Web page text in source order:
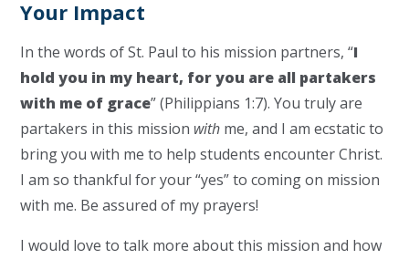
Your Impact
In the words of St. Paul to his mission partners, “I
hold you in my heart, for you are all partakers
with me of grace” (Philippians 1:7). You truly are
partakers in this mission with me, and I am ecstatic to
bring you with me to help students encounter Christ.
I am so thankful for your “yes” to coming on mission
with me. Be assured of my prayers!
I would love to talk more about this mission and how